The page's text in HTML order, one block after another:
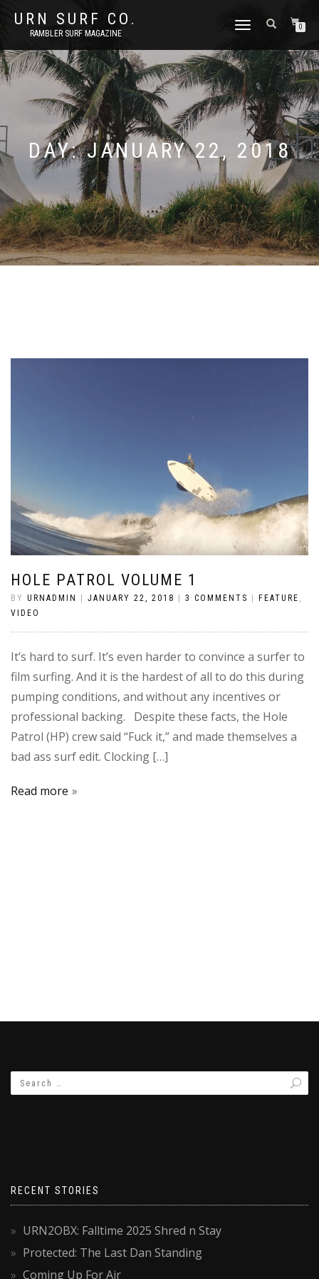
URN SURF CO.
RAMBLER SURF MAGAZINE
TOGGLE
0
DAY:JANUARY 22, 2018
HOLE PATROL VOLUME 1
BY URNADMIN | JANUARY 22, 2018 | 3 COMMENTS | FEATURE
VIDEO
It’s hard to surf. It’s even harder to convince a surfer to
film surfing. And it is the hardest of all to do this during
pumping conditions, and without any incentives or
professional backing. Despite these facts, the Hole
Patrol (HP) crew said “Fuck it,” and made themselves a
bad ass surf edit. Clocking […]
Read more
RECENT STORIES
URN2OBX: Falltime 2025 Shred n Stay
Protected: The Last Dan Standing
Coming Up For Air